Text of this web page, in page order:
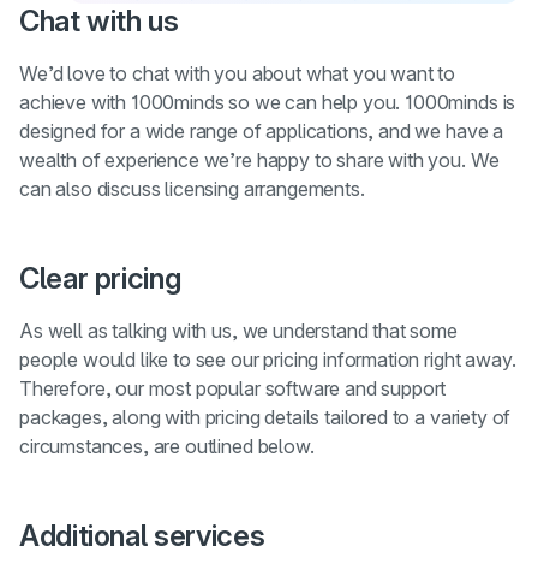
Chat with us
We’d love to chat with you about what you want to
achieve with 1000minds so we can help you. 1000minds is
designed for a wide range of applications, and we have a
wealth of experience we’re happy to share with you. We
can also discuss licensing arrangements.
Clear pricing
As well as talking with us, we understand that some
people would like to see our pricing information right away.
Therefore, our most popular software and support
packages, along with pricing details tailored to a variety of
circumstances, are outlined below.
Additional services